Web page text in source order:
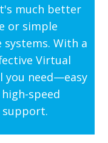
much better
or simple
With a
Virtual
you need—easy
speed
support.